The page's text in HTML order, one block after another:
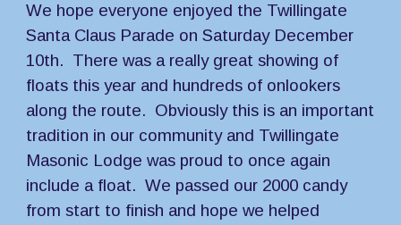
We hope everyone enjoyed the Twillingate
Santa Claus Parade on Saturday December
10th.  There was a really great showing of
floats this year and hundreds of onlookers
along the route.  Obviously this is an important
tradition in our community and Twillingate
Masonic Lodge was proud to once again
include a float.  We passed our 2000 candy
from start to finish and hope we helped